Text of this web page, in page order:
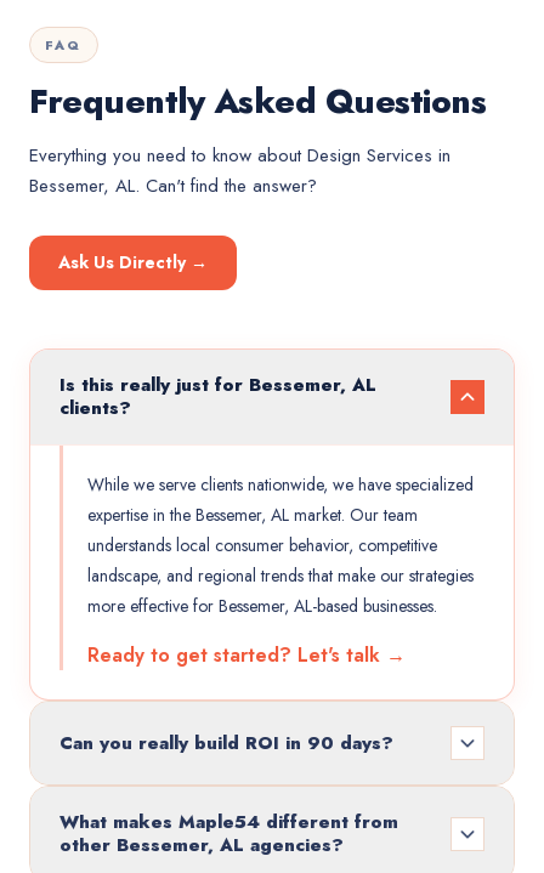
FAQ
Frequently Asked Questions
Everything you need to know aboutDesign Services in
Bessemer, AL. Can't find the answer?
Ask Us Directly →
Is this really just for Bessemer, AL
clients?
While we serve clients nationwide, we have specialized
expertise in the Bessemer, AL market. Our team
understands local consumer behavior, competitive
landscape, and regional trends that make our strategies
more effective for Bessemer, AL-based businesses.
Ready to get started? Let's talk →
Can you really build ROI in 90 days?
What makes Maple54 different from
other Bessemer, AL agencies?